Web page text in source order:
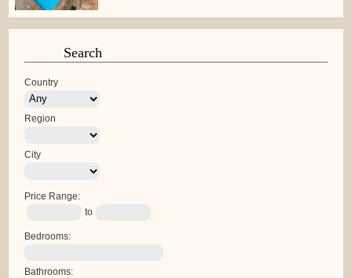
Search
Country
Region
City
Price Range:
to
Bedrooms:
Bathrooms: